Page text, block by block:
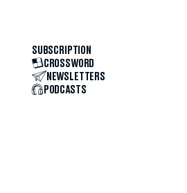
SUBSCRIPTION
CROSSWORD
NEWSLETTERS
PODCASTS